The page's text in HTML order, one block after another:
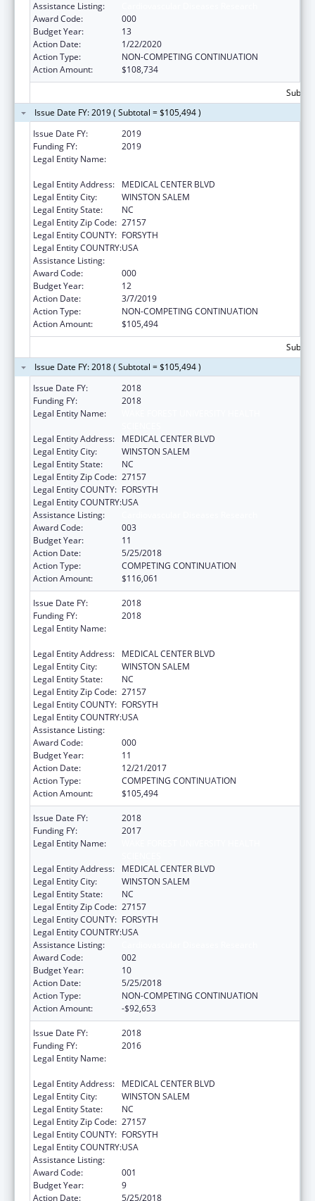
Assistance Listing:
Award Code:
000
Budget Year:
13
Action Date:
1/22/2020
Action Type:
NON-COMPETING CONTINUATION
Action Amount:
$108,734
Issue Date FY: 2019 ( Subtotal = $105,494 )
Issue Date FY:
2019
Funding FY:
2019
Legal Entity Name:
Legal Entity Address:
MEDICAL CENTER BLVD
Legal Entity City:
WINSTON SALEM
Legal Entity State:
NC
Legal Entity Zip Code: 27157
Legal Entity COUNTY: FORSYTH
Legal Entity COUNTRY:USA
Assistance Listing:
Award Code:
000
Budget Year:
12
Action Date:
3/7/2019
Action Type:
NON-COMPETING CONTINUATION
Action Amount:
$105,494
Issue Date FY: 2018 ( Subtotal = $105,494 )
Issue Date FY:
2018
Funding FY:
2018
Legal Entity Name:
Legal Entity Address:
MEDICAL CENTER BLVD
Legal Entity City:
WINSTON SALEM
Legal Entity State:
NC
Legal Entity Zip Code: 27157
Legal Entity COUNTY: FORSYTH
Legal Entity COUNTRY:USA
Assistance Listing:
Award Code:
003
Budget Year:
11
Action Date:
5/25/2018
Action Type:
COMPETING CONTINUATION
Action Amount:
$116,061
Issue Date FY:
2018
Funding FY:
2018
Legal Entity Name:
Legal Entity Address:
MEDICAL CENTER BLVD
Legal Entity City:
WINSTON SALEM
Legal Entity State:
NC
Legal Entity Zip Code: 27157
Legal Entity COUNTY: FORSYTH
Legal Entity COUNTRY:USA
Assistance Listing:
Award Code:
000
Budget Year:
11
Action Date:
12/21/2017
Action Type:
COMPETING CONTINUATION
Action Amount:
$105,494
Issue Date FY:
2018
Funding FY:
2017
Legal Entity Name:
Legal Entity Address:
MEDICAL CENTER BLVD
Legal Entity City:
WINSTON SALEM
Legal Entity State:
NC
Legal Entity Zip Code: 27157
Legal Entity COUNTY: FORSYTH
Legal Entity COUNTRY:USA
Assistance Listing:
Award Code:
002
Budget Year:
10
Action Date:
5/25/2018
Action Type:
NON-COMPETING CONTINUATION
Action Amount:
-$92,653
Issue Date FY:
2018
Funding FY:
2016
Legal Entity Name:
Legal Entity Address:
MEDICAL CENTER BLVD
Legal Entity City:
WINSTON SALEM
Legal Entity State:
NC
Legal Entity Zip Code: 27157
Legal Entity COUNTY: FORSYTH
Legal Entity COUNTRY:USA
Assistance Listing:
Award Code:
001
Budget Year:
9
Action Date:
5/25/2018